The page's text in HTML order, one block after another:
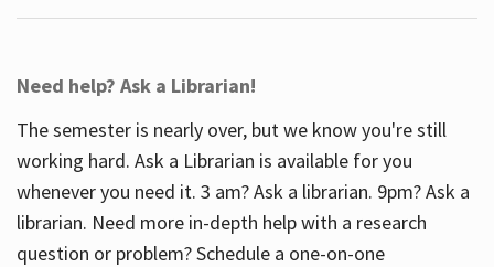
Need help? Ask a Librarian!
The semester is nearly over, but we know you're still
working hard. Ask a Librarian is available for you
whenever you need it. 3 am? Ask a librarian. 9pm? Ask a
librarian. Need more in-depth help with a research
question or problem? Schedule a one-on-one